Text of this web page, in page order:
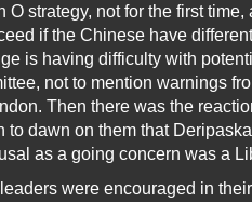
O strategy, not for the first
if the Chinese have
is having difficulty with
not to mention warnings
Then there was the
to dawn on them that
as a going concern was a
were encouraged in